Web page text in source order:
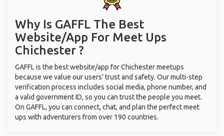
Why Is GAFFL The Best
Website/App For Meet Ups
Chichester ?
GAFFL is the best website/app for Chichester meetups
because we value our users' trust and safety. Our multi-step
verification process includes social media, phone number, and
a valid government ID, so you can trust the people you meet.
On GAFFL, you can connect, chat, and plan the perfect meet
ups with adventurers from over 190 countries.